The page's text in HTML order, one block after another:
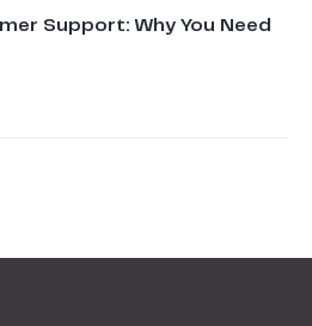
Support: Why You Need